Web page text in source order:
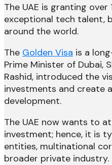
The UAE is granting
exceptional tech talent,
around the world.
The Golden Visa is a
Prime Minister of Dubai,
Rashid, introduced the
investments and create
development.
The UAE now wants to
investment; hence, it is
entities, multinational
broader private industry.